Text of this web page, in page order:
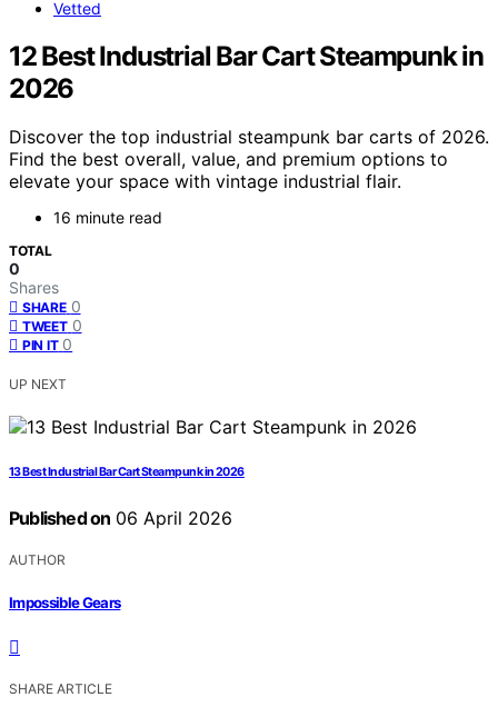
Vetted
12 Best Industrial Bar Cart Steampunk in
2026
Discover the top industrial steampunk bar carts of 2026.
Find the best overall, value, and premium options to
elevate your space with vintage industrial flair.
16 minute read
TOTAL
0
Shares
SHARE 0
TWEET 0
PIN IT 0
UP NEXT
13 Best Industrial Bar Cart Steampunk in 2026
Published on 06 April 2026
AUTHOR
Impossible Gears
SHARE ARTICLE